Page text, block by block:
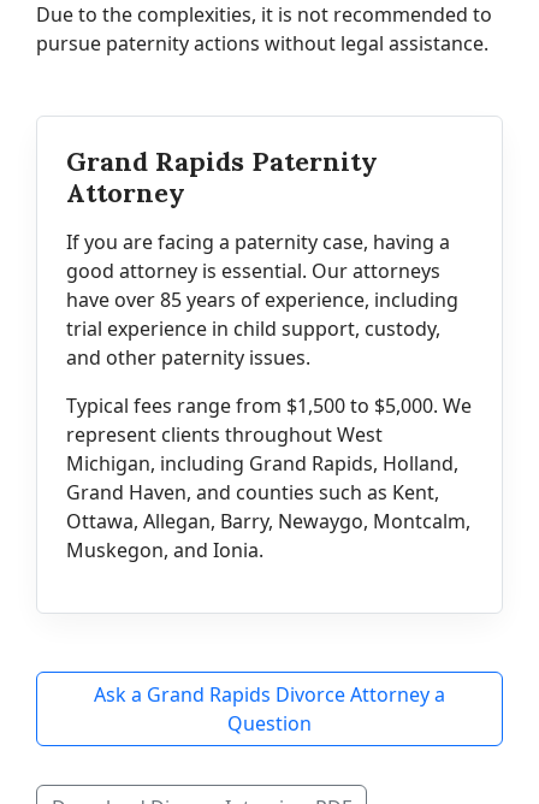
Due to the complexities, it is not recommended to
pursue paternity actions without legal assistance.
Grand Rapids Paternity
Attorney
If you are facing a paternity case, having a
good attorney is essential. Our attorneys
have over 85 years of experience, including
trial experience in child support, custody,
and other paternity issues.
Typical fees range from $1,500 to $5,000. We
represent clients throughout West
Michigan, including Grand Rapids, Holland,
Grand Haven, and counties such as Kent,
Ottawa, Allegan, Barry, Newaygo, Montcalm,
Muskegon, and Ionia.
Ask a Grand Rapids Divorce Attorney a
Question